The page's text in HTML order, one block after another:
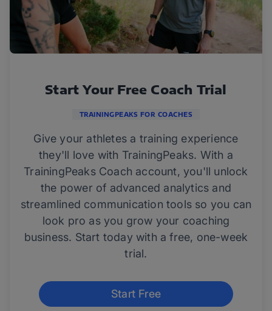
Start Your Free Coach Trial
TRAININGPEAKS FOR COACHES
Give your athletes a training experience
they'll love with TrainingPeaks. With a
TrainingPeaks Coach account, you'll unlock
the power of advanced analytics and
streamlined communication tools so you can
look pro as you grow your coaching
business. Start today with a free, one-week
trial.
Start Free